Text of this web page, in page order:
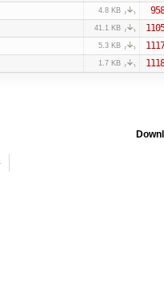
4.8 KB 958
41.1 KB 1105
5.3 KB 1117
1.7 KB 1118